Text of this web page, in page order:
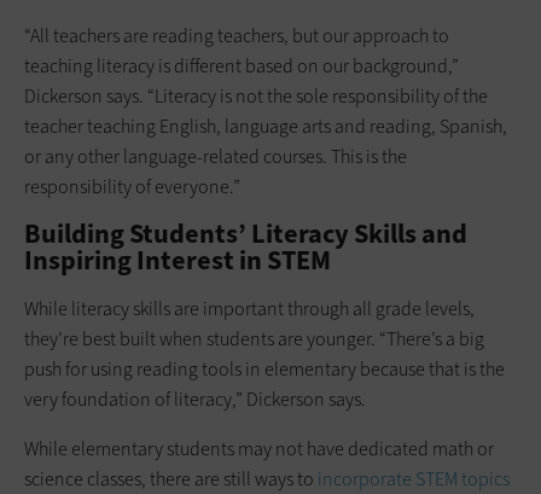
“All teachers are reading teachers, but our approach to
teaching literacy is different based on our background,”
Dickerson says. “Literacy is not the sole responsibility of the
teacher teaching English, language arts and reading, Spanish,
or any other language-related courses. This is the
responsibility of everyone.”
Building Students’ Literacy Skills and
Inspiring Interest in STEM
While literacy skills are important through all grade levels,
they’re best built when students are younger. “There’s a big
push for using reading tools in elementary because that is the
very foundation of literacy,” Dickerson says.
While elementary students may not have dedicated math or
science classes, there are still ways to incorporate STEM topics